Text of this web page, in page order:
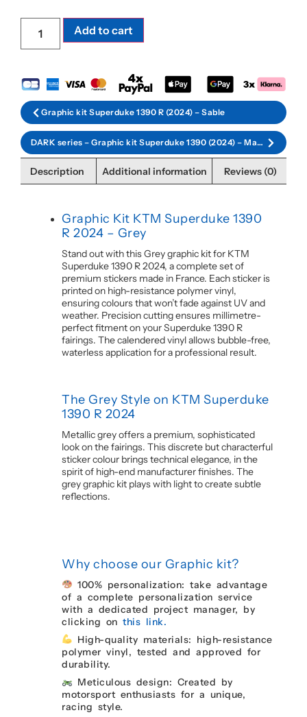
Add to cart
Graphic kit Superduke 1390 R (2024) – Sable
DARK series – Graphic kit Superduke 1390 (2024) – Matt black
Description Additional information Reviews (0)
Graphic Kit KTM Superduke 1390
R 2024 – Grey
Stand out with this Grey graphic kit for KTM
Superduke 1390 R 2024, a complete set of
premium stickers made in France. Each sticker is
printed on high-resistance polymer vinyl,
ensuring colours that won’t fade against UV and
weather. Precision cutting ensures millimetre-
perfect fitment on your Superduke 1390 R
fairings. The calendered vinyl allows bubble-free,
waterless application for a professional result.
The Grey Style on KTM Superduke
1390 R 2024
Metallic grey offers a premium, sophisticated
look on the fairings. This discrete but characterful
sticker colour brings technical elegance, in the
spirit of high-end manufacturer finishes. The
grey graphic kit plays with light to create subtle
reflections.
Why choose our Graphic kit?
100% personalization: take advantage
of a complete personalization service
with a dedicated project manager, by
clicking on this link.
High-quality materials: high-resistance
polymer vinyl, tested and approved for
durability.
Meticulous design: Created by
motorsport enthusiasts for a unique,
racing style.